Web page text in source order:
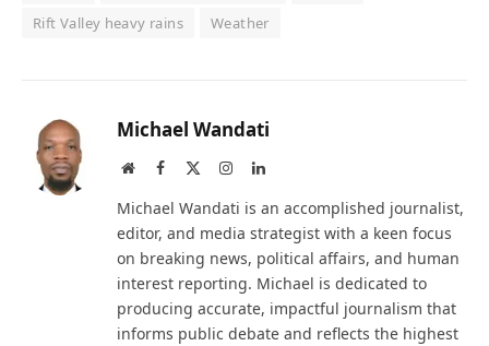
Rift Valley heavy rains
Weather
Michael Wandati
WebsiteFacebook InstagramLinkedIn
Michael Wandati is an accomplished journalist,
editor, and media strategist with a keen focus
on breaking news, political affairs, and human
interest reporting. Michael is dedicated to
producing accurate, impactful journalism that
informs public debate and reflects the highest